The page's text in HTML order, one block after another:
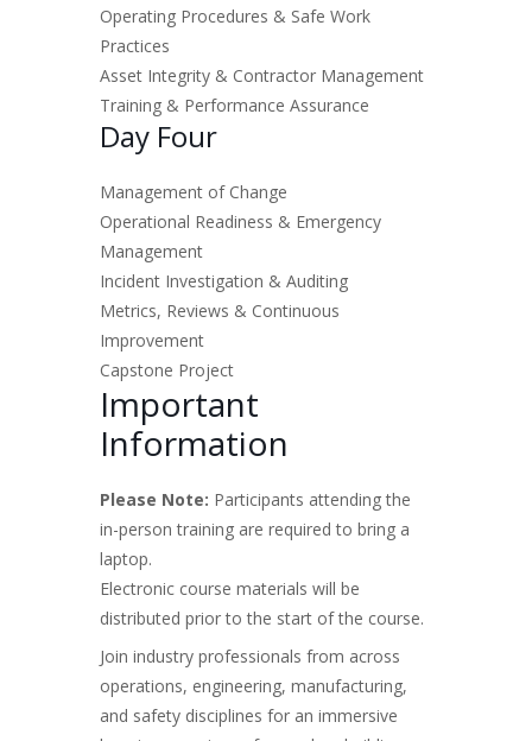
Operating Procedures & Safe Work
Practices
Asset Integrity & Contractor Management
Training & Performance Assurance
Day Four
Management of Change
Operational Readiness & Emergency
Management
Incident Investigation & Auditing
Metrics, Reviews & Continuous
Improvement
Capstone Project
Important
Information
Please Note: Participants attending the
in-person training are required to bring a
laptop.
Electronic course materials will be
distributed prior to the start of the course.
Join industry professionals from across
operations, engineering, manufacturing,
and safety disciplines for an immersive